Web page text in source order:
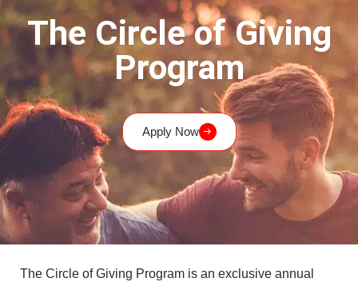
The Circle of Giving
Program
Apply Now
The Circle of Giving Program is an exclusive annual